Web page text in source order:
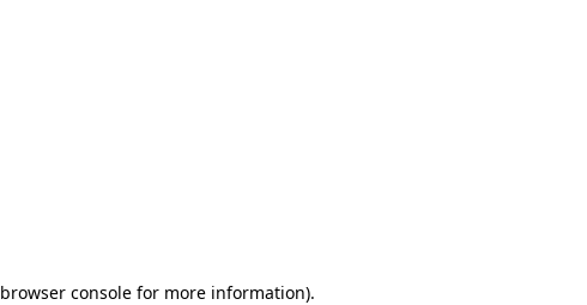
browser console for more information).